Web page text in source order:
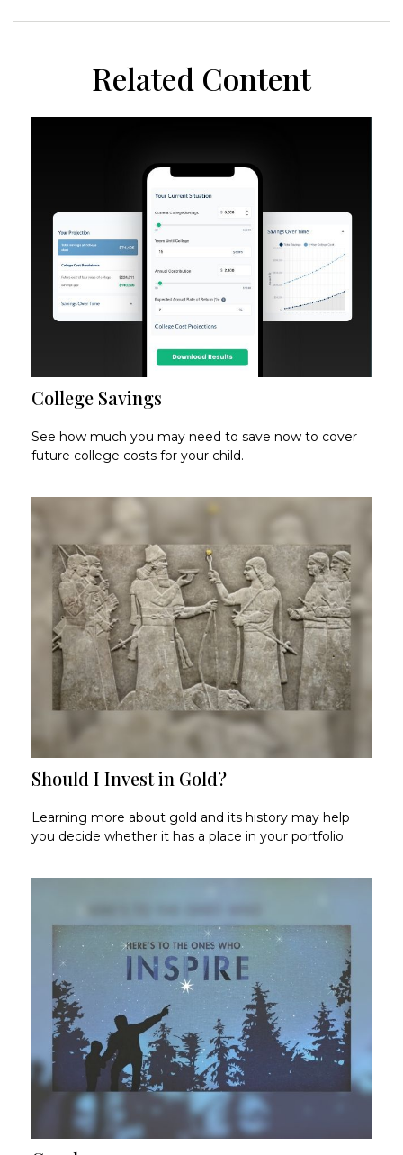
Related Content
College Savings
See how much you may need to save now to cover
future college costs for your child.
Should I Invest in Gold?
Learning more about gold and its history may help
you decide whether it has a place in your portfolio.